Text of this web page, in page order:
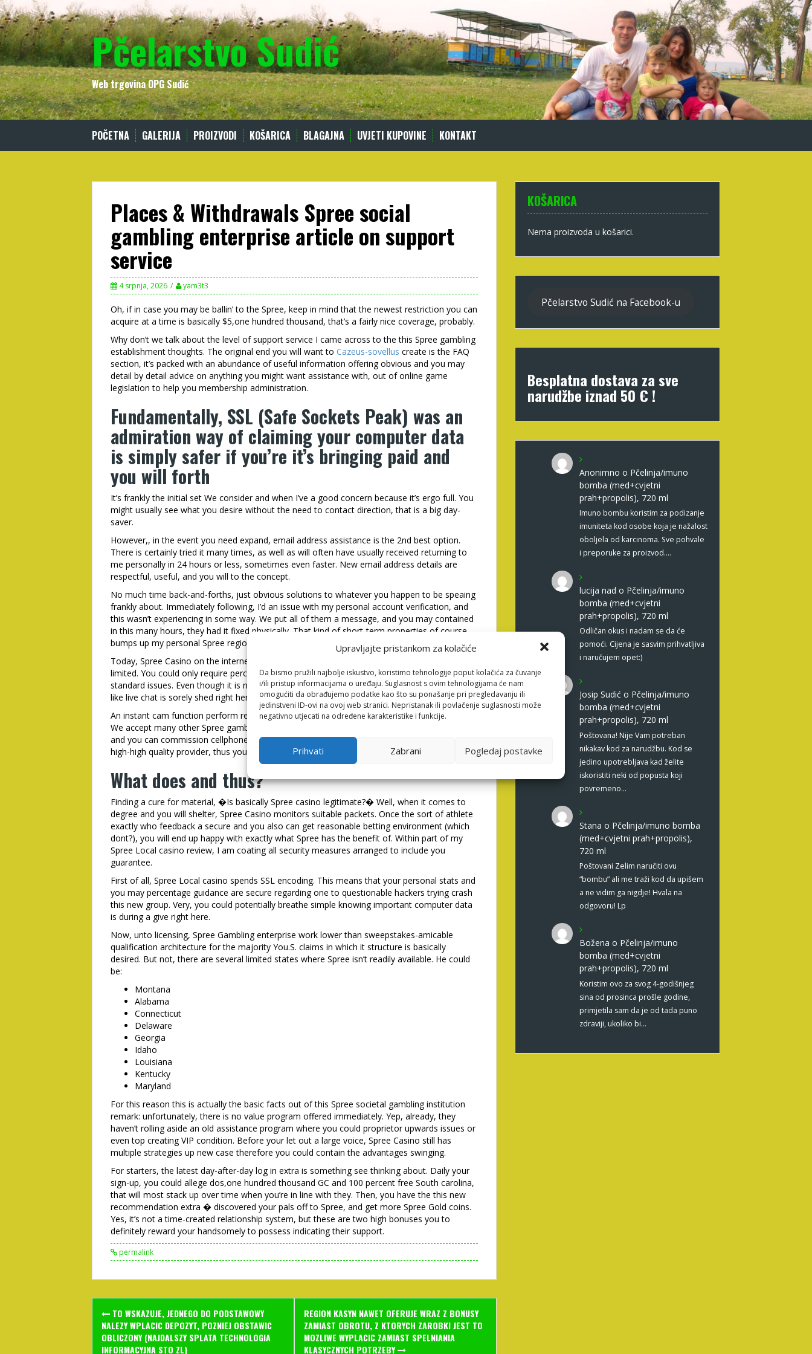
Upravljajte pristankom za kolačiće
Da bismo pružili najbolje iskustvo, koristimo tehnologije poput kolačića za čuvanje
i/ili pristup informacijama o uređaju. Suglasnost s ovim tehnologijama će nam
omogućiti da obrađujemo podatke kao što su ponašanje pri pregledavanju ili
jedinstveni ID-ovi na ovoj web stranici. Nepristanak ili povlačenje suglasnosti može
negativno utjecati na određene karakteristike i funkcije.
Prihvati Zabrani Pogledaj postavke
Skip
to
content
Pčelarstvo Sudić
Web trgovina OPG Sudić
POČETNA GALERIJA PROIZVODI KOŠARICA BLAGAJNA UVJETI KUPOVINE KONTAKT
Places & Withdrawals Spree social
gambling enterprise article on support
service
4 srpnja, 2026 yam3t3
Oh, if in case you may be ballin’ to the Spree, keep in mind that the newest restriction you can
acquire at a time is basically $5,one hundred thousand, that’s a fairly nice coverage, probably.
Why don’t we talk about the level of support service I came across to the this Spree gambling
establishment thoughts. The original end you will want to Cazeus-sovellus create is the FAQ
section, it’s packed with an abundance of useful information offering obvious and you may
detail by detail advice on anything you might want assistance with, out of online game
legislation to help you membership administration.
Fundamentally, SSL (Safe Sockets Peak) was an
admiration way of claiming your computer data
is simply safer if you’re it’s bringing paid and
you will forth
It’s frankly the initial set We consider and when I’ve a good concern because it’s ergo full. You
might usually see what you desire without the need to contact direction, that is a big day-
saver.
However,, in the event you need expand, email address assistance is the 2nd best option.
There is certainly tried it many times, as well as will often have usually received returning to
me personally in 24 hours or less, sometimes even faster. New email address details are
respectful, useful, and you will to the concept.
No much time back-and-forths, just obvious solutions to whatever you happen to be speaing
frankly about. Immediately following, I’d an issue with my personal account verification, and
this wasn’t experiencing in some way. We put all of them a message, and you may contained
in this many hours, they had it fixed physically. That kind of short-term properties of course
bumps up my personal Spree regional gambling enterprise score for solution.
Today, Spree Casino on the internet also offers a telephone vendor, however it is a while
limited. You could only require percentage issues, thus cannot anticipate to button in for
standard issues. Even though it is nice to have a telephone variety readily available, they feels
like live chat is sorely shed right here.
An instant cam function perform really elevate the overall support service getting. However,,
We accept many other Spree gambling enterprise studies one I have seen, the email, FAQ,
and you can commission cellphone range so much more than enough to carry a keen very
high-high quality provider, thus you simply will not features unnecessary concerns here.
What does and thus?
Finding a cure for material, �Is basically Spree casino legitimate?� Well, when it comes to
degree and you will shelter, Spree Casino monitors suitable packets. Once the sort of athlete
exactly who feedback a secure and you also can get reasonable betting environment (which
dont?), you will end up happy with exactly what Spree has the benefit of. Within part of my
Spree Local casino review, I am coating all security measures arranged to include you
guarantee.
First of all, Spree Local casino spends SSL encoding. This means that your personal stats and
you may percentage guidance are secure regarding one to questionable hackers trying crash
this new group. Very, you could potentially breathe simple knowing important computer data
is during a give right here.
Now, unto licensing, Spree Gambling enterprise work lower than sweepstakes-amicable
qualification architecture for the majority You.S. claims in which it structure is basically
desired. But not, there are several limited states where Spree isn’t readily available. He could
be:
Montana
Alabama
Connecticut
Delaware
Georgia
Idaho
Louisiana
Kentucky
Maryland
For this reason this is actually the basic facts out of this Spree societal gambling institution
remark: unfortunately, there is no value program offered immediately. Yep, already, they
haven’t rolling aside an old assistance program where you could proprietor upwards issues or
even top creating VIP condition. Before your let out a large voice, Spree Casino still has
multiple strategies up new case therefore you could contain the advantages swinging.
For starters, the latest day-after-day log in extra is something see thinking about. Daily your
sign-up, you could allege dos,one hundred thousand GC and 100 percent free South carolina,
that will most stack up over time when you’re in line with they. Then, you have the this new
recommendation extra � discovered your pals off to Spree, and get more Spree Gold coins.
Yes, it’s not a time-created relationship system, but these are two high bonuses you to
definitely reward your handsomely to possess indicating their support.
permalink
Post
navigation
TO WSKAZUJE, JEDNEGO DO PODSTAWOWY
NALEZY WPLACIC DEPOZYT, POZNIEJ OBSTAWIC
OBLICZONY (NAJDALSZY SPLATA TECHNOLOGIA
INFORMACYJNA STO ZL)
REGION KASYN NAWET OFERUJE WRAZ Z BONUSY
ZAMIAST OBROTU, Z KTORYCH ZAROBKI JEST TO
MOZLIWE WYPLACIC ZAMIAST SPELNIANIA
KLASYCZNYCH POTRZEBY
KOŠARICA
Nema proizvoda u košarici.
Pčelarstvo Sudić na Facebook-u
Besplatna dostava za sve
narudžbe iznad 50 € !
Anonimno o Pčelinja/imuno
bomba (med+cvjetni
prah+propolis), 720 ml
Imuno bombu koristim za podizanje
imuniteta kod osobe koja je nažalost
oboljela od karcinoma. Sve pohvale
i preporuke za proizvod.…
lucija nad o Pčelinja/imuno
bomba (med+cvjetni
prah+propolis), 720 ml
Odličan okus i nadam se da će
pomoći. Cijena je sasvim prihvatljiva
i naručujem opet:)
Josip Sudić o Pčelinja/imuno
bomba (med+cvjetni
prah+propolis), 720 ml
Poštovana! Nije Vam potreban
nikakav kod za narudžbu. Kod se
jedino upotrebljava kad želite
iskoristiti neki od popusta koji
povremeno…
Stana o Pčelinja/imuno bomba
(med+cvjetni prah+propolis),
720 ml
Poštovani Zelim naručiti ovu
“bombu” ali me traži kod da upišem
a ne vidim ga nigdje! Hvala na
odgovoru! Lp
Božena o Pčelinja/imuno
bomba (med+cvjetni
prah+propolis), 720 ml
Koristim ovo za svog 4-godišnjeg
sina od prosinca prošle godine,
primjetila sam da je od tada puno
zdraviji, ukoliko bi…